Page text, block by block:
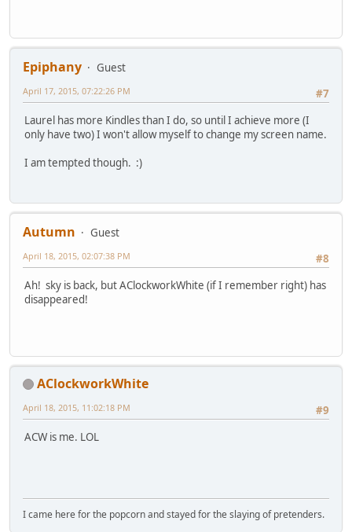
Epiphany
Guest
#7
April 17, 2015, 07:22:26 PM
Laurel has more Kindles than I do, so until I achieve more (I
only have two) I won't allow myself to change my screen name.
I am tempted though. :)
Autumn
Guest
#8
April 18, 2015, 02:07:38 PM
Ah! sky is back, but AClockworkWhite (if I remember right) has
disappeared!
AClockworkWhite
#9
April 18, 2015, 11:02:18 PM
ACW is me. LOL
I came here for the popcorn and stayed for the slaying of pretenders.